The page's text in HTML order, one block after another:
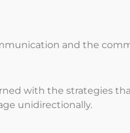
and the
with the strategies
unidirectionally.